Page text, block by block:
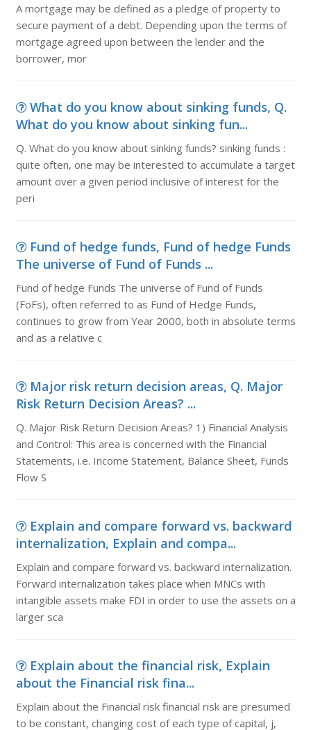
A mortgage may be defined as a pledge of property to
secure payment of a debt. Depending upon the terms of
mortgage agreed upon between the lender and the
borrower, mor
What do you know about sinking funds, Q.
What do you know about sinking fun...
Q. What do you know about sinking funds? sinking funds :
quite often, one may be interested to accumulate a target
amount over a given period inclusive of interest for the
peri
Fund of hedge funds, Fund of hedge Funds
The universe of Fund of Funds ...
Fund of hedge Funds The universe of Fund of Funds
(FoFs), often referred to as Fund of Hedge Funds,
continues to grow from Year 2000, both in absolute terms
and as a relative c
Major risk return decision areas, Q. Major
Risk Return Decision Areas? ...
Q. Major Risk Return Decision Areas? 1) Financial Analysis
and Control: This area is concerned with the Financial
Statements, i.e. Income Statement, Balance Sheet, Funds
Flow S
Explain and compare forward vs. backward
internalization, Explain and compa...
Explain and compare forward vs. backward internalization.
Forward internalization takes place when MNCs with
intangible assets make FDI in order to use the assets on a
larger sca
Explain about the financial risk, Explain
about the Financial risk fina...
Explain about the Financial risk financial risk are presumed
to be constant, changing cost of each type of capital, j,